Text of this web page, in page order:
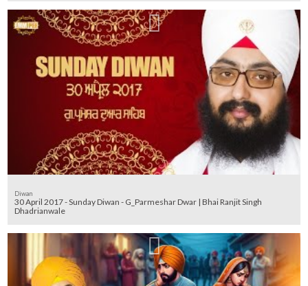
Diwan
30 April 2017 - Sunday Diwan - G_Parmeshar Dwar | Bhai Ranjit Singh
Dhadrianwale